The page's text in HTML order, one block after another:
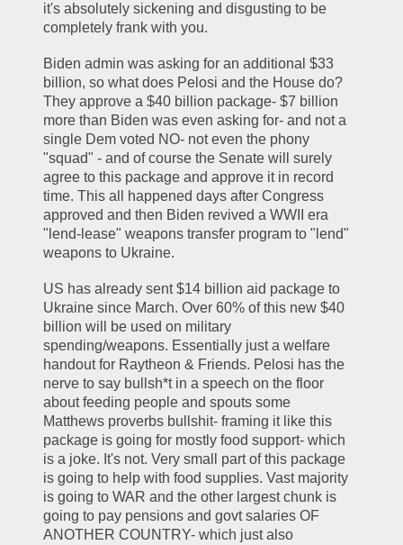
it's absolutely sickening and disgusting to be
completely frank with you.
Biden admin was asking for an additional $33
billion, so what does Pelosi and the House do?
They approve a $40 billion package- $7 billion
more than Biden was even asking for- and not a
single Dem voted NO- not even the phony
"squad" - and of course the Senate will surely
agree to this package and approve it in record
time. This all happened days after Congress
approved and then Biden revived a WWII era
"lend-lease" weapons transfer program to "lend"
weapons to Ukraine.
US has already sent $14 billion aid package to
Ukraine since March. Over 60% of this new $40
billion will be used on military
spending/weapons. Essentially just a welfare
handout for Raytheon & Friends. Pelosi has the
nerve to say bullsh*t in a speech on the floor
about feeding people and spouts some
Matthews proverbs bullshit- framing it like this
package is going for mostly food support- which
is a joke. It's not. Very small part of this package
is going to help with food supplies. Vast majority
is going to WAR and the other largest chunk is
going to pay pensions and govt salaries OF
ANOTHER COUNTRY- which just also